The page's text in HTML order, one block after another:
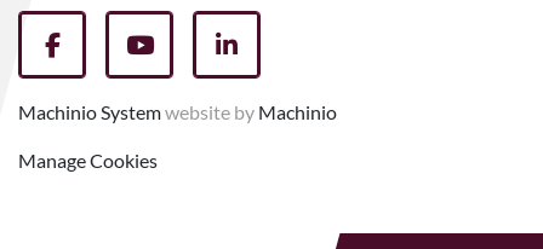
facebookyoutubelinkedin
Machinio Systemwebsite by Machinio
Manage Cookies